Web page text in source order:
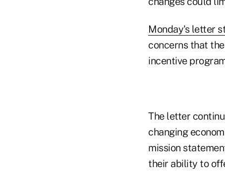
Monday's letter
concerns that
incentive
The letter
changing
mission
their ability to